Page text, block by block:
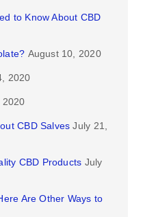
to Know About CBD
August 10, 2020
2020
2020
CBD Salves July 21,
CBD Products July
Are Other Ways to